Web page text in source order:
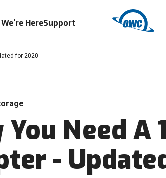
HereSupport
for 2020
Need A
-